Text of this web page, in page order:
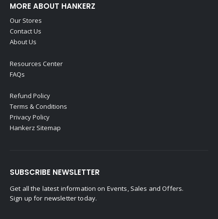
MORE ABOUT HANKERZ
Our Stores
Contact Us
About Us
Resources Center
FAQs
Refund Policy
Terms & Conditions
Privacy Policy
Hankerz Sitemap
SUBSCRIBE NEWSLETTER
Get all the latest information on Events, Sales and Offers.
Sign up for newsletter today.